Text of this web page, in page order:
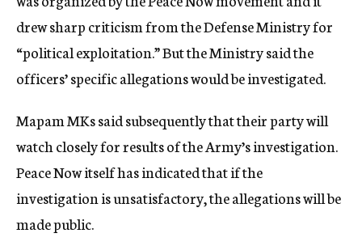
drew sharp criticism from the Defense Ministry for
“political exploitation.” But the Ministry said the
officers’ specific allegations would be investigated.
Mapam MKs said subsequently that their party will
watch closely for results of the Army’s investigation.
Peace Now itself has indicated that if the
investigation is unsatisfactory, the allegations will be
made public.